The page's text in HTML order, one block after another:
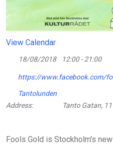
View Calendar
18/08/2018 12:00 - 21:00
https://www.facebook.com/
Tantolunden
Address:
Tanto Gatan,
Fools Gold is Stockholm's